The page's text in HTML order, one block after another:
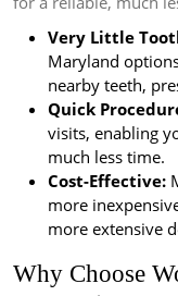
Very Little
Maryland
nearby teeth,
Quick
visits, enabling
much less time.
Cost-Effective:
more
more extensive
Why Choose